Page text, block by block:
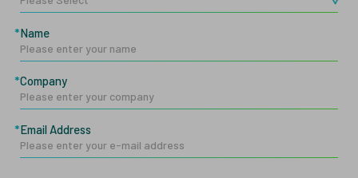
Name
Company
Email Address